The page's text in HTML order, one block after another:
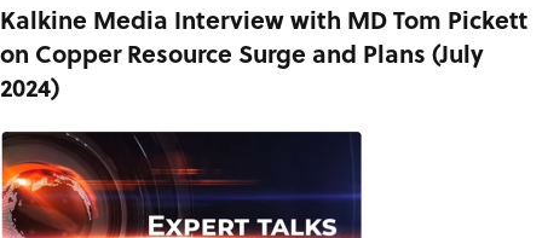
Kalkine Media Interview with MD Tom Pickett
on Copper Resource Surge and Plans (July
2024)